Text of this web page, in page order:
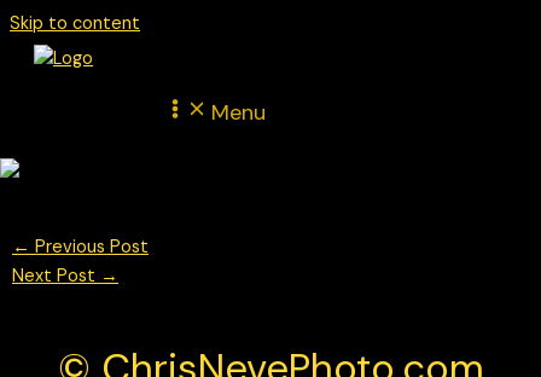
Skip to content
Menu
← Previous Post
Next Post →